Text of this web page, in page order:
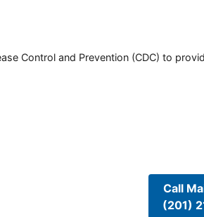
Control and Prevention (CDC) to
Call
(201)